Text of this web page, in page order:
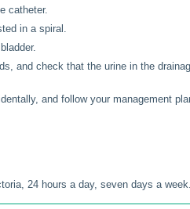
catheter.
in a spiral.
and check that the urine in the
and follow your management
24 hours a day, seven days a week.